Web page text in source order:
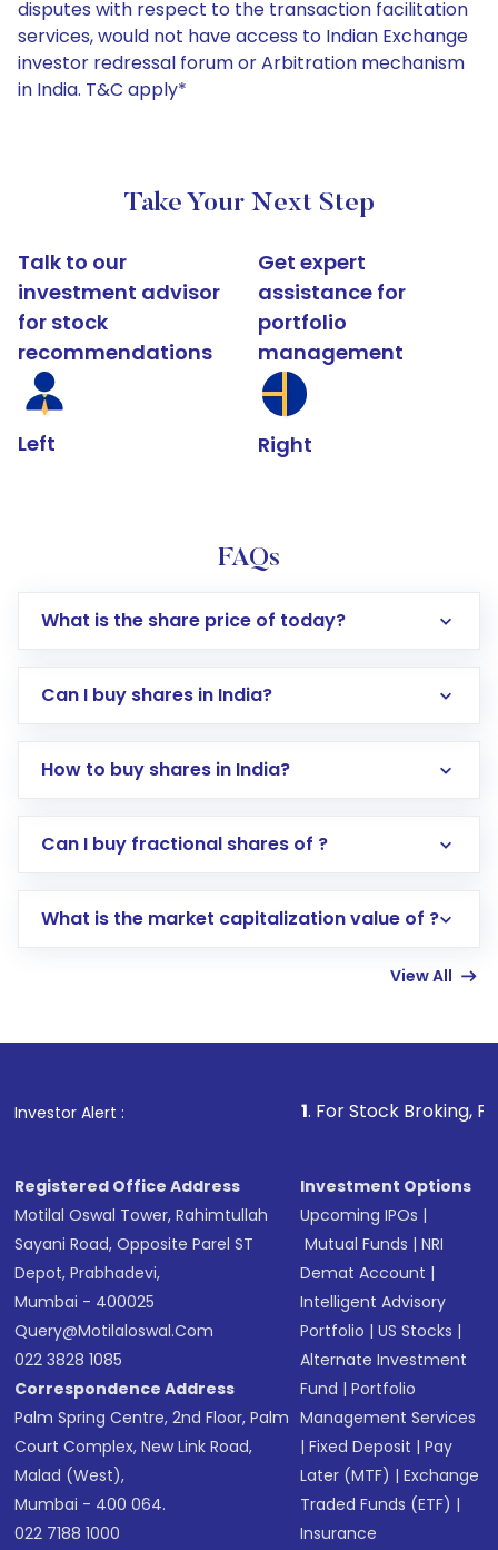
disputes with respect to the transaction facilitation
services, would not have access to Indian Exchange
investor redressal forum or Arbitration mechanism
in India. T&C apply*
Take Your Next Step
Talk to our
investment advisor
for stock
recommendations
Left
Get expert
assistance for
portfolio
management
Right
FAQs
What is the share price of today?
Can I buy shares in India?
How to buy shares in India?
Direct Investment:Opening an international
account gets activated in a few minutes to a
in shares of .
Can I buy fractional shares of ?
What is the market capitalization value of ?
View All
Investor Alert : . For Stock Broking, Prevent
Registered Office Address
Motilal Oswal Tower, Rahimtullah
Sayani Road, Opposite Parel ST
Depot, Prabhadevi,
Mumbai - 400025
Query@motilaloswal.com
022 3828 1085
Correspondence Address
Palm Spring Centre, 2nd Floor, Palm
Court Complex, New Link Road,
Malad (West),
Mumbai - 400 064.
022 7188 1000
Investment Options
Upcoming IPOs |
Mutual Funds |NRI
Demat Account |
Intelligent Advisory
Portfolio |US Stocks |
Alternate Investment
Fund |Portfolio
Management Services
|Fixed Deposit |Pay
Later (MTF) |Exchange
Traded Funds (ETF) |
Insurance